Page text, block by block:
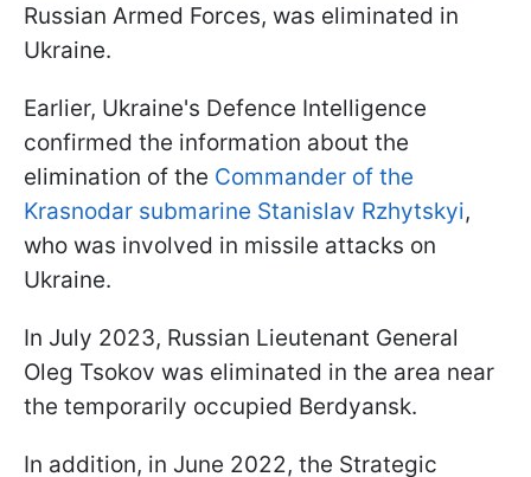
Russian Armed Forces, was eliminated in
Ukraine.
Earlier, Ukraine's Defence Intelligence
confirmed the information about the
elimination of the Commander of the
Krasnodar submarine Stanislav Rzhytskyi,
who was involved in missile attacks on
Ukraine.
In July 2023, Russian Lieutenant General
Oleg Tsokov was eliminated in the area near
the temporarily occupied Berdyansk.
In addition, in June 2022, the Strategic